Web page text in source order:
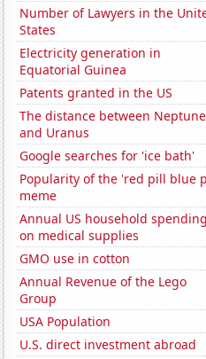
Number of Lawyers in the
States
Electricity generation in
Equatorial Guinea
Patents granted in the US
The distance between Neptune
and Uranus
Google searches for 'ice bath'
Popularity of the 'red pill blue
meme
Annual US household spending
on medical supplies
GMO use in cotton
Annual Revenue of the Lego
Group
USA Population
U.S. direct investment abroad